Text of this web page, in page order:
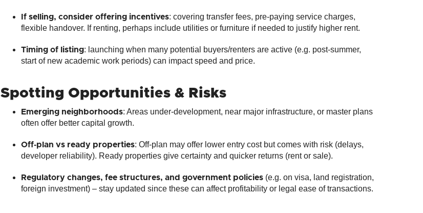
If selling, consider offering incentives: covering transfer fees, pre‑paying service charges,
flexible handover. If renting, perhaps include utilities or furniture if needed to justify higher rent.
Timing of listing: launching when many potential buyers/renters are active (e.g. post‑summer,
start of new academic work periods) can impact speed and price.
Spotting Opportunities & Risks
Emerging neighborhoods: Areas under‐development, near major infrastructure, or master plans
often offer better capital growth.
Off‑plan vs ready properties: Off‑plan may offer lower entry cost but comes with risk (delays,
developer reliability). Ready properties give certainty and quicker returns (rent or sale).
Regulatory changes, fee structures, and government policies(e.g. on visa, land registration,
foreign investment) – stay updated since these can affect profitability or legal ease of transactions.